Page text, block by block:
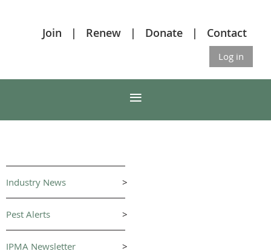
Join Renew Donate Contact
Log in
Industry News >
Pest Alerts >
IPMA Newsletter >